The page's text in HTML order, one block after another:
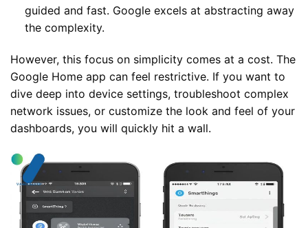
guided and fast. Google excels at abstracting away
the complexity.
However, this focus on simplicity comes at a cost. The
Google Home app can feel restrictive. If you want to
dive deep into device settings, troubleshoot complex
network issues, or customize the look and feel of your
dashboards, you will quickly hit a wall.